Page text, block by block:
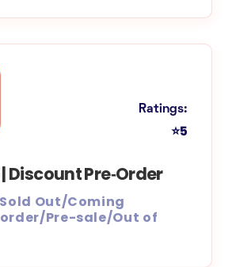
Ratings:
⭐5
Discount Pre‑Order
Out/Coming
Pre-sale/Out of